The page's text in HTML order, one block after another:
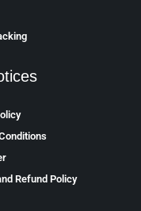
Refund Policy